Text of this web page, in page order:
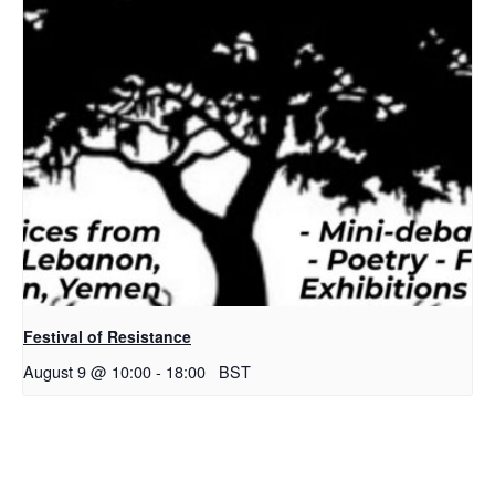
Festival of Resistance
August 9 @ 10:00- 18:00 BST